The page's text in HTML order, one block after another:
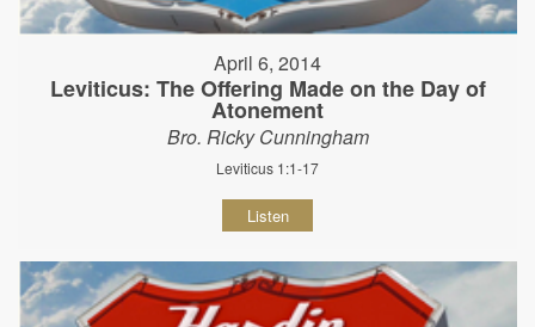
April 6, 2014
Leviticus: The Offering Made on the Day of
Atonement
Bro. Ricky Cunningham
Leviticus 1:1-17
Listen